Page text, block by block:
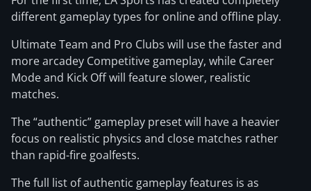
different gameplay types for online and offline play.
Ultimate Team and Pro Clubs will use the faster and
more arcadey Competitive gameplay, while Career
Mode and Kick Off will feature slower, realistic
matches.
The “authentic” gameplay preset will have a heavier
focus on realistic physics and close matches rather
than rapid-fire goalfests.
The full list of authentic gameplay features is as